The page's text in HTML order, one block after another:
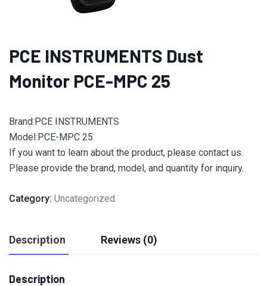
PCE INSTRUMENTS Dust
Monitor PCE-MPC 25
Brand:PCE INSTRUMENTS
Model:PCE-MPC 25
If you want to learn about the product, please contact us.
Please provide the brand, model, and quantity for inquiry.
Category: Uncategorized
Description Reviews (0)
Description